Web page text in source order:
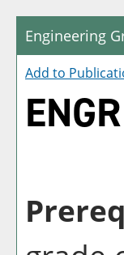
Engineering
Add to